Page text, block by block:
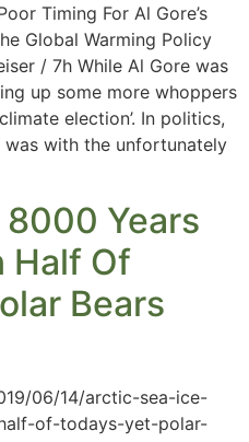
Timing For Al Gore’s
Global Warming Policy
/ 7h While Al Gore was
up some more whoppers
election’. In politics,
with the unfortunately
Years
Half Of
Bears
06/14/arctic-sea-ice-
of-todays-yet-polar-